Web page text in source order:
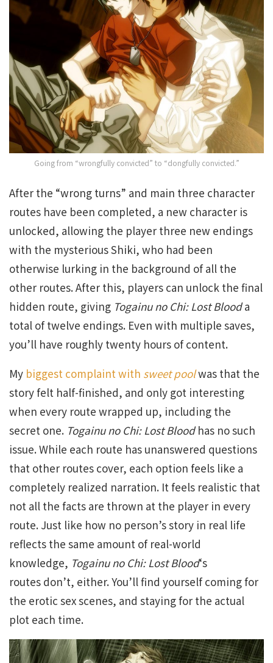
Going from “wrongfully convicted” to “dongfully convicted.”
After the “wrong turns” and main three character
routes have been completed, a new character is
unlocked, allowing the player three new endings
with the mysterious Shiki, who had been
otherwise lurking in the background of all the
other routes. After this, players can unlock the final
hidden route, giving Togainu no Chi: Lost Blooda
total of twelve endings. Even with multiple saves,
you’ll have roughly twenty hours of content.
My biggest complaint with sweet poolwas that the
story felt half-finished, and only got interesting
when every route wrapped up, including the
secret one. Togainu no Chi: Lost Bloodhas no such
issue. While each route has unanswered questions
that other routes cover, each option feels like a
completely realized narration. It feels realistic that
not all the facts are thrown at the player in every
route. Just like how no person’s story in real life
reflects the same amount of real-world
knowledge, Togainu no Chi: LostBlood‘s
routes don’t, either. You’ll find yourself coming for
the erotic sex scenes, and staying for the actual
plot each time.